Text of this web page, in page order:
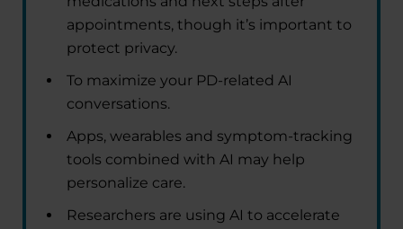
appointments, though it’s important to
protect privacy.
To maximize your PD-related AI
conversations.
Apps, wearables and symptom-tracking
tools combined with AI may help
personalize care.
Researchers are using AI to accelerate